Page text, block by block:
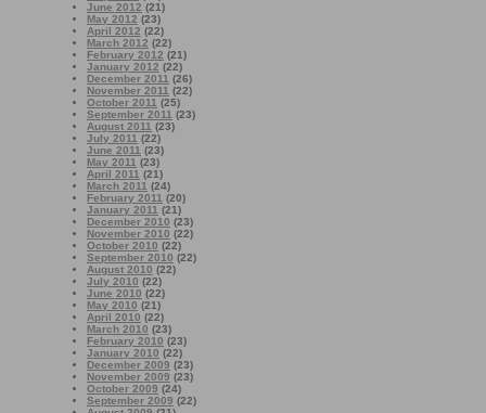
June 2012 (21)
May 2012 (23)
April 2012 (22)
March 2012 (22)
February 2012 (21)
January 2012 (22)
December 2011 (26)
November 2011 (22)
October 2011 (25)
September 2011 (23)
August 2011 (23)
July 2011 (22)
June 2011 (23)
May 2011 (23)
April 2011 (21)
March 2011 (24)
February 2011 (20)
January 2011 (21)
December 2010 (23)
November 2010 (22)
October 2010 (22)
September 2010 (22)
August 2010 (22)
July 2010 (22)
June 2010 (22)
May 2010 (21)
April 2010 (22)
March 2010 (23)
February 2010 (23)
January 2010 (22)
December 2009 (23)
November 2009 (23)
October 2009 (24)
September 2009 (22)